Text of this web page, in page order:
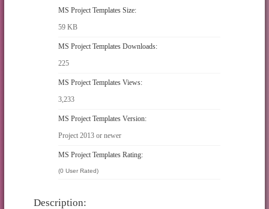
MS Project Templates Size:
59 KB
MS Project Templates Downloads:
225
MS Project Templates Views:
3,233
MS Project Templates Version:
Project 2013 or newer
MS Project Templates Rating:
(0 User Rated)
Description: